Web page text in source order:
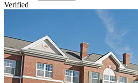
Verified